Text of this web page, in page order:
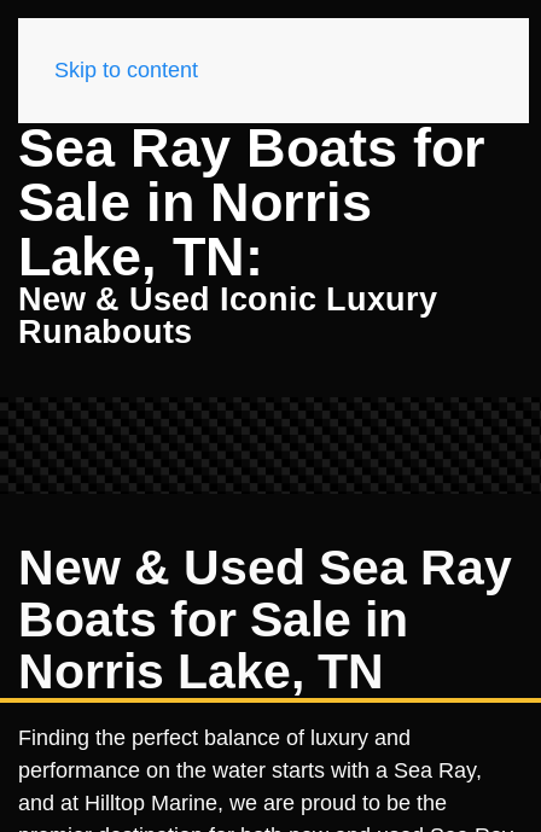
Skip to content
Sea Ray Boats for
Sale in Norris
Lake, TN:
New & Used Iconic Luxury
Runabouts
New & Used Sea Ray
Boats for Sale in
Norris Lake, TN
Finding the perfect balance of luxury and
performance on the water starts with a Sea Ray,
and at Hilltop Marine, we are proud to be the